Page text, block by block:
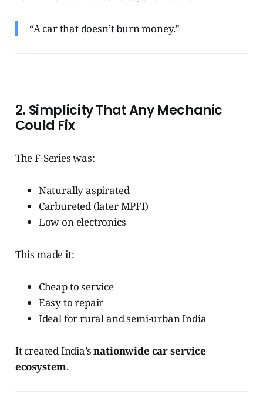
“A car that doesn’t burn money.”
2. Simplicity That Any Mechanic
Could Fix
The F-Series was:
Naturally aspirated
Carbureted (later MPFI)
Low on electronics
This made it:
Cheap to service
Easy to repair
Ideal for rural and semi-urban India
It created India’snationwide car service
ecosystem.